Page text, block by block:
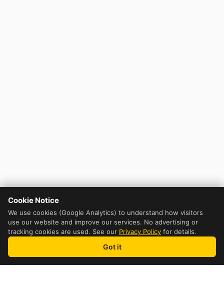
Cookie Notice
We use cookies (Google Analytics) to understand how visitors
use our website and improve our services. No advertising or
tracking cookies are used. See our Privacy Policy for details.
Got it